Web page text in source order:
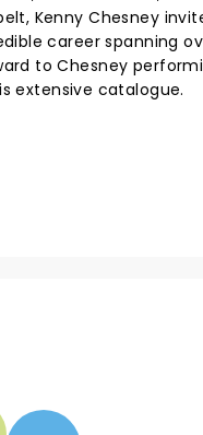
Kenny Chesney
career spanning
to Chesney
extensive catalogue.